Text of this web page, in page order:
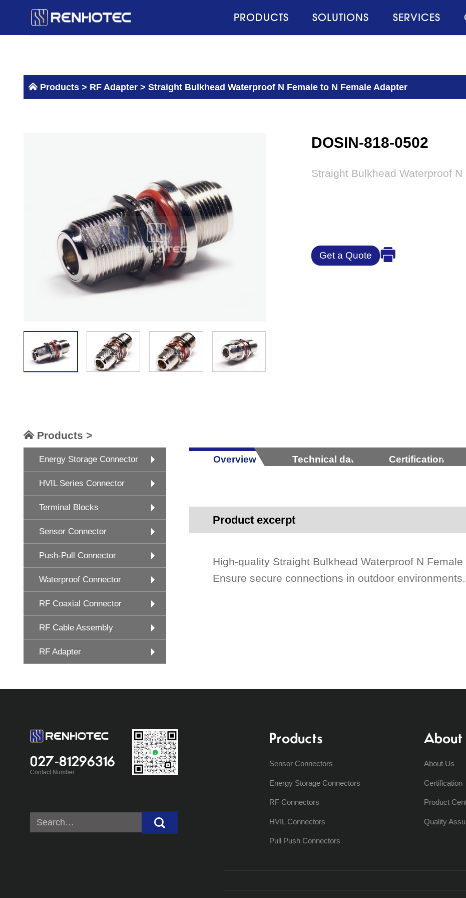
PRODUCTS SOLUTIONS SERVICES
Products > RF Adapter > Straight Bulkhead Waterproof N Female to N Female Adapter
DOSIN-818-0502
Straight Bulkhead Waterproof
Get a Quote
Products >
Energy Storage Connector
HVIL Series Connector
Terminal Blocks
Sensor Connector
Push-Pull Connector
Waterproof Connector
RF Coaxial Connector
RF Cable Assembly
RF Adapter
Overview Technical data Certification
Product excerpt
High-quality Straight Bulkhead Waterproof N
Ensure secure connections in outdoor environments.
027-81296316
Contact Number
Search
for:
Products
Sensor Connectors
Energy Storage Connectors
RF Connectors
HVIL Connectors
Pull Push Connectors
About
About Us
Certification
Product
Quality